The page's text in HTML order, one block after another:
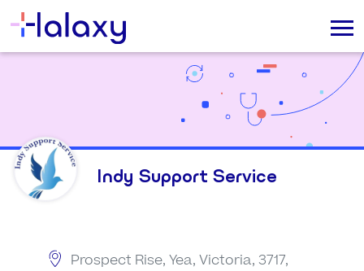
Indy Support Service
Prospect Rise, Yea, Victoria, 3717,